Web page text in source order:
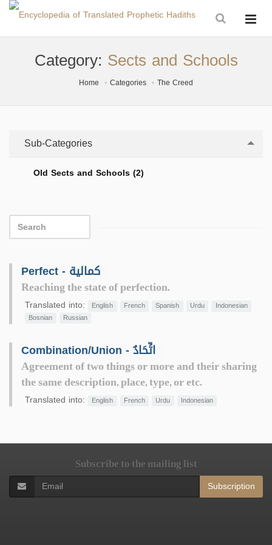
Category: Sects and Schools
Home Categories The Creed
Sub-Categories
Old Sects and Schools (2)
Perfect - كمالية
Reaching the state of perfection.
Translated into: English French Spanish Urdu
Indonesian
Bosnian
Russian
Combination/Union - اتِّحَادٌ
Agreement of two things or more and their sharing
the same description, place, type, or etc.
Translated into: English French Urdu Indonesian
Subscribe to the mailing list
Subscription